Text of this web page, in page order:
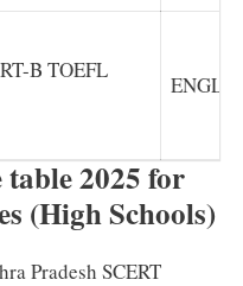
B TOEFL
2025 for
(High Schools)
Pradesh SCERT